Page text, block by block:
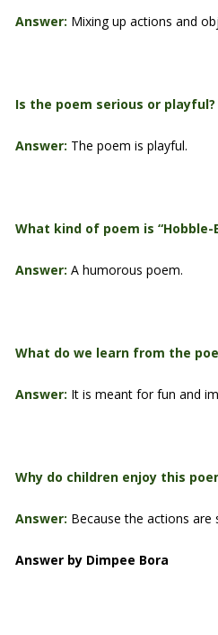
Answer: Mixing up actions and
Is the poem serious or playful?
Answer: The poem is playful.
What kind of poem is “Hobble-
Answer: A humorous poem.
What do we learn from the
Answer: It is meant for fun and
Why do children enjoy this
Answer: Because the actions are
Answer by Dimpee Bora